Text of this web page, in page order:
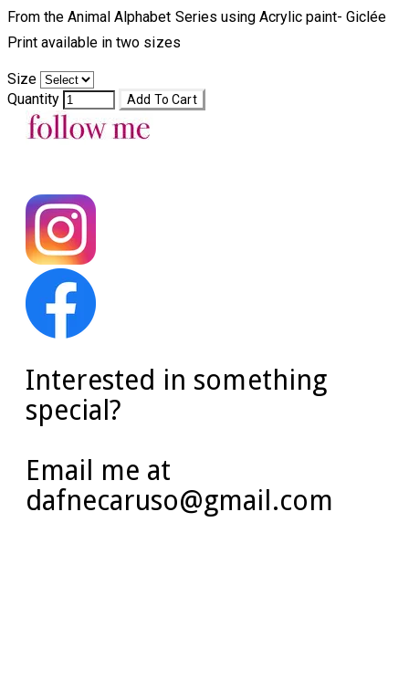
From the Animal Alphabet Series using Acrylic paint- Giclée
Print available in two sizes​
Size
Quantity
Add To Cart
Interested in something
special?
Email me at
dafnecaruso@gmail.com